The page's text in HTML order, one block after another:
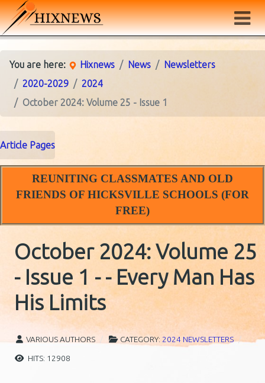
You are here: Hixnews News
Newsletters
2020-2029
2024
October 2024: Volume 25 - Issue 1
Article Pages
REUNITING CLASSMATES AND OLD
FRIENDS OF HICKSVILLE SCHOOLS (FOR
FREE)
October 2024: Volume 25
- Issue 1 - - Every Man Has
His Limits
VARIOUS AUTHORS CATEGORY: 2024 NEWSLETTERS
HITS: 12908